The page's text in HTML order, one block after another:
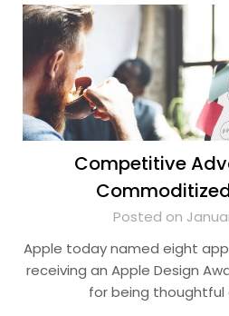
Competitive
Posted on
Apple today named eight
receiving an Apple Design
for being thoughtful